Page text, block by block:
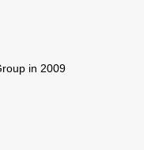
in 2009